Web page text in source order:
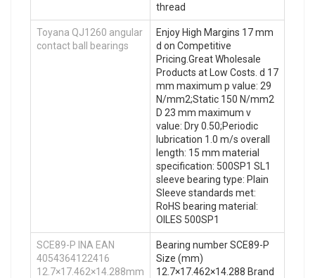
thread
Toyana QJ1260 angular
contact ball bearings
Enjoy High Margins 17 mm
d on Competitive
Pricing.Great Wholesale
Products at Low Costs. d 17
mm maximum p value: 29
N/mm2;Static 150 N/mm2
D 23 mm maximum v
value: Dry 0.50;Periodic
lubrication 1.0 m/s overall
length: 15 mm material
specification: 500SP1 SL1
sleeve bearing type: Plain
Sleeve standards met:
RoHS bearing material:
OILES 500SP1
SCE89-P INA EAN
4054364122416
12.7×17.462×14.288mm
Bearing number SCE89-P
Size (mm)
12.7×17.462×14.288 Brand